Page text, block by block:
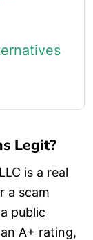
Legit?
is a real
a scam
public
A+ rating,